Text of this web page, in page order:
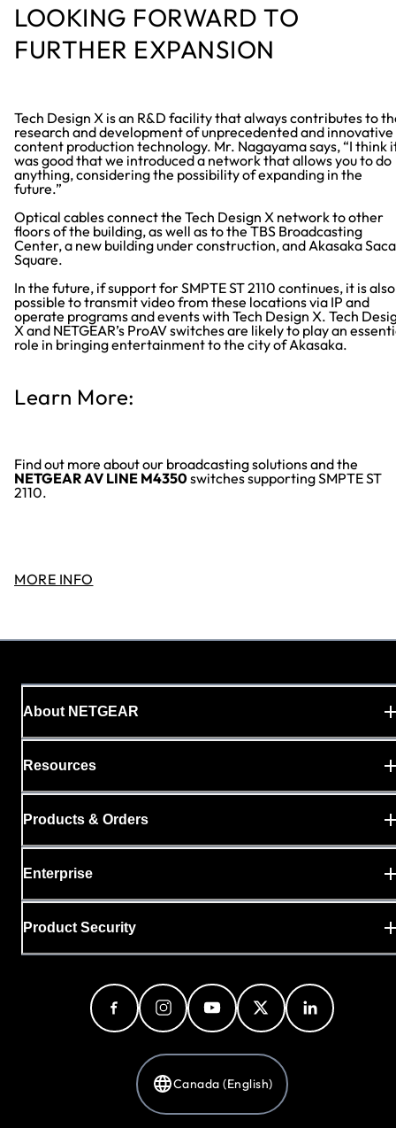
LOOKING FORWARD TO
FURTHER EXPANSION
Tech Design X is an R&D facility that always contributes to
research and development of unprecedented and innovative
content production technology. Mr. Nagayama says, “I think
was good that we introduced a network that allows you to do
anything, considering the possibility of expanding in the
future.”
Optical cables connect the Tech Design X network to other
floors of the building, as well as to the TBS Broadcasting
Center, a new building under construction, and Akasaka
Square.
In the future, if support for SMPTE ST 2110 continues, it is also
possible to transmit video from these locations via IP and
operate programs and events with Tech Design X. Tech
X and NETGEAR’s ProAV switches are likely to play an
role in bringing entertainment to the city of Akasaka.
Learn More:
Find out more about our broadcasting solutions and the
NETGEAR AV LINE M4350switches supporting SMPTE ST
2110.
MORE INFO
About NETGEAR
Resources
Products & Orders
Enterprise
Product Security
Canada (English)